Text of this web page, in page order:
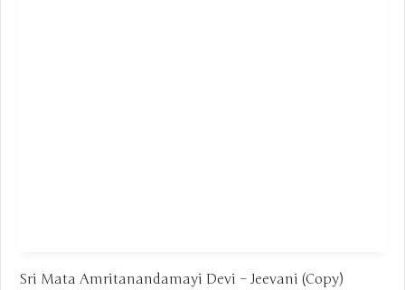
Sri Mata Amritanandamayi Devi – Jeevani (Copy)